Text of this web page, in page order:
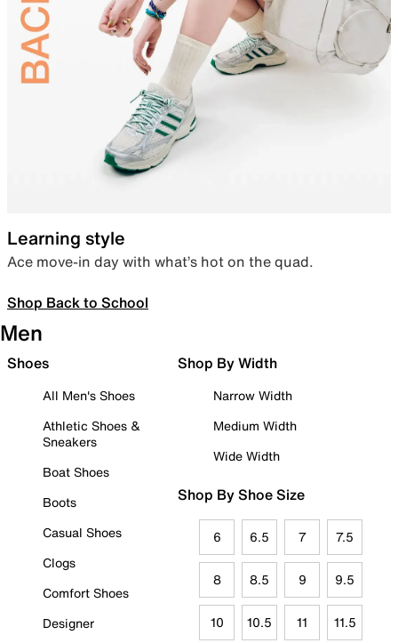
Learning style
Ace move-in day with what’s hot on the quad.
Shop Back to School
Men
Shoes
All Men's Shoes
Athletic Shoes &
Sneakers
Boat Shoes
Boots
Casual Shoes
Clogs
Comfort Shoes
Designer
Shop By Width
Narrow Width
Medium Width
Wide Width
Shop By Shoe Size
6 6.5 7 7.5
8 8.5 9 9.5
10 10.5 11 11.5